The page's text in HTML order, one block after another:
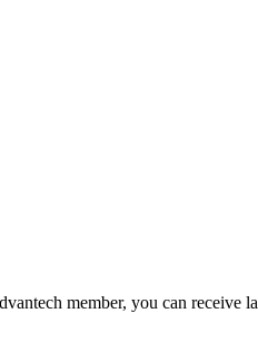
member, you can receive